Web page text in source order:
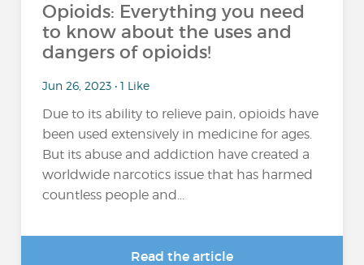
Opioids: Everything you need
to know about the uses and
dangers of opioids!
Jun 26, 2023 • 1 Like
Due to its ability to relieve pain, opioids have
been used extensively in medicine for ages.
But its abuse and addiction have created a
worldwide narcotics issue that has harmed
countless people and...
Read the article